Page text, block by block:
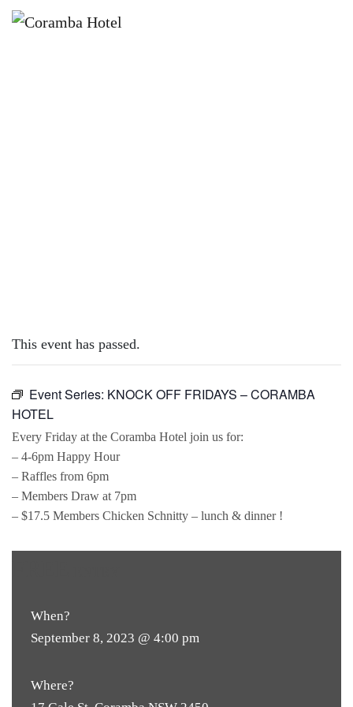
This event has passed.
Event Series: KNOCK OFF FRIDAYS – CORAMBA
HOTEL
Every Friday at the Coramba Hotel join us for:
– 4-6pm Happy Hour
– Raffles from 6pm
– Members Draw at 7pm
– $17.5 Members Chicken Schnitty – lunch & dinner !
When?
September 8, 2023 @ 4:00 pm
Where?